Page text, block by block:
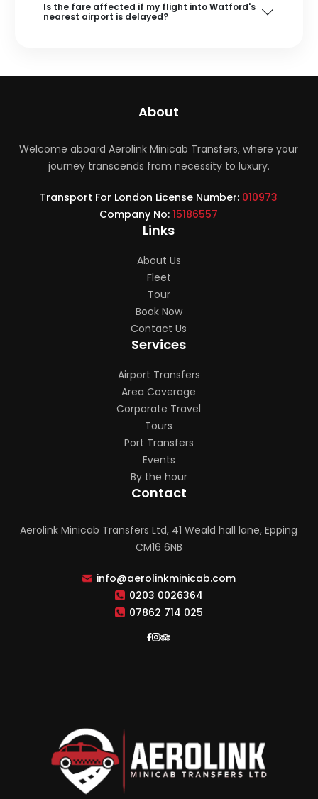
Is the fare affected if my flight into Watford's
nearest airport is delayed?
About
Welcome aboard Aerolink Minicab Transfers, where your
journey transcends from necessity to luxury.
Transport For London License Number: 010973
Company No:15186557
Links
About Us
Fleet
Tour
Book Now
Contact Us
Services
Airport Transfers
Area Coverage
Corporate Travel
Tours
Port Transfers
Events
By the hour
Contact
Aerolink Minicab Transfers Ltd, 41 Weald hall lane, Epping
CM16 6NB
info@aerolinkminicab.com
0203 0026364
07862 714 025